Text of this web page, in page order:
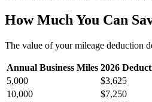
How Much You Can
The value of your mileage deduction
Annual Business Miles 2026
5,000
$3,625
10,000
$7,250